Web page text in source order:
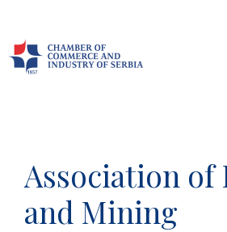
Association of
and Mining